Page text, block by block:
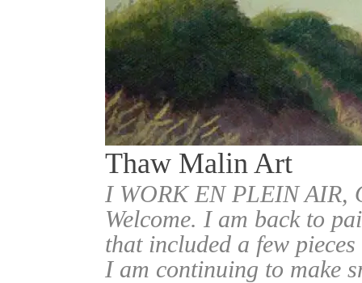
Thaw Malin Art
I WORK EN PLEIN
Welcome. I am back to
that included a few
I am continuing to make